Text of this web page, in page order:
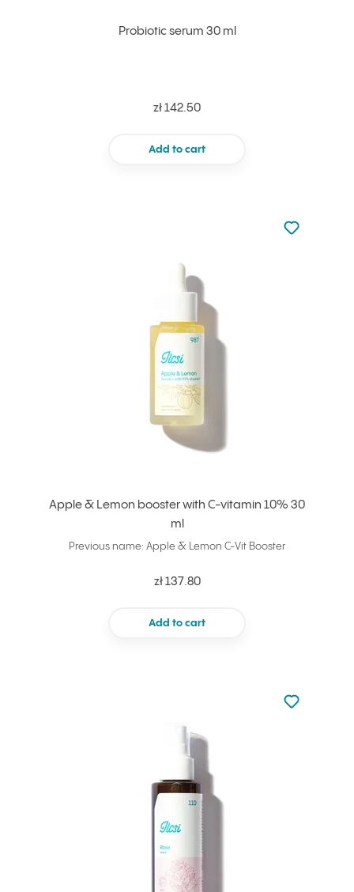
Probiotic serum 30 ml
zł 142.50
Add to cart
Apple & Lemon booster with C-vitamin 10% 30
ml
Previous name: Apple & Lemon C-Vit Booster
zł 137.80
Add to cart
Not added
Add to
Not added
Add to